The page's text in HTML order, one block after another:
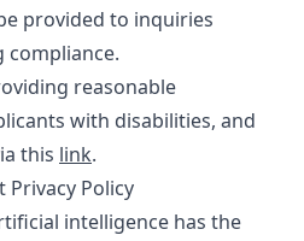
provided to inquiries
reasonable
with disabilities, and
this link.
Privacy Policy
intelligence has the